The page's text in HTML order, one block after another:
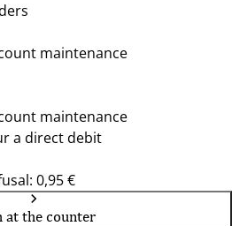
maintenance
maintenance
a direct debit
0,95 €
at the counter